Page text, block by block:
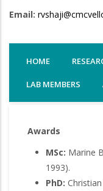
Email:
HOME
LAB MEMBERS
Awards
MSc: Marine
1993).
PhD: